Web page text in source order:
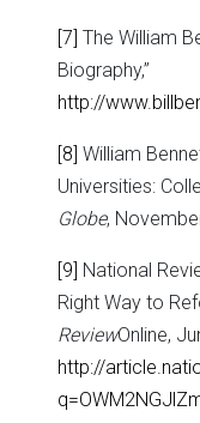
[7] The William
Biography,”
http://
[8] William
Universities:
Globe,
[9] National
Right Way to
ReviewOnline,
http://